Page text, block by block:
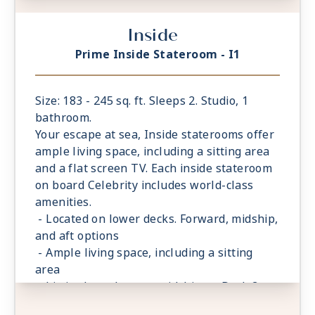
- King sized* mattress & eXhale® bedding
- Plentiful storage space in your bathroom
and wardrobe
- Premium Custom blended bathroom
products
- Fresh ice delivered to stateroom upon
request
- Celebrity Shopping bag
- Some staterooms may have a trundle bed
- Hair dryer
- Signature friendly, personalized service
with a guest to staff ratio of nearly 2:1
- Daily housekeeping service (makeup and
turndown)
- Complimentary beach towel service
Inside
Prime Inside Stateroom - I1
Size: 183 - 245 sq. ft. Sleeps 2. Studio, 1
bathroom.
Your escape at sea, Inside staterooms offer
ample living space, including a sitting area
and a flat screen TV. Each inside stateroom
on board Celebrity includes world-class
amenities.
- Located on lower decks. Forward, midship,
and aft options
- Ample living space, including a sitting
area
- Limited number are midship on Deck 3